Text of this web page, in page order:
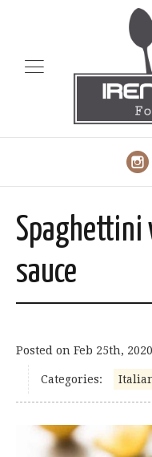
Spaghettini
sauce
Posted on Feb 25th, 2020
Categories: